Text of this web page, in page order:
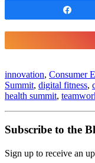
innovation, Consumer
Summit, digital fitness,
health summit,
Subscribe to the
Sign up to receive an